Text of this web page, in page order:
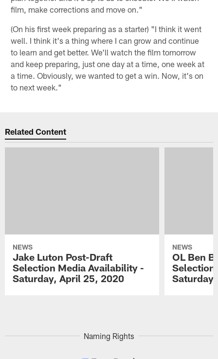
film, make corrections and move on."
(On his first week preparing as a starter) "I think it went
well. I think it's a thing where I can grow and continue
to learn and get better. We'll watch the film tomorrow
and keep preparing, just one day at a time, one week at
a time. Obviously, we wanted to get a win. Now, it's on
to next week."
Related Content
NEWS
Jake Luton Post-Draft
Selection Media Availability -
Saturday, April 25, 2020
NEWS
OL Ben
Selection
Naming Rights